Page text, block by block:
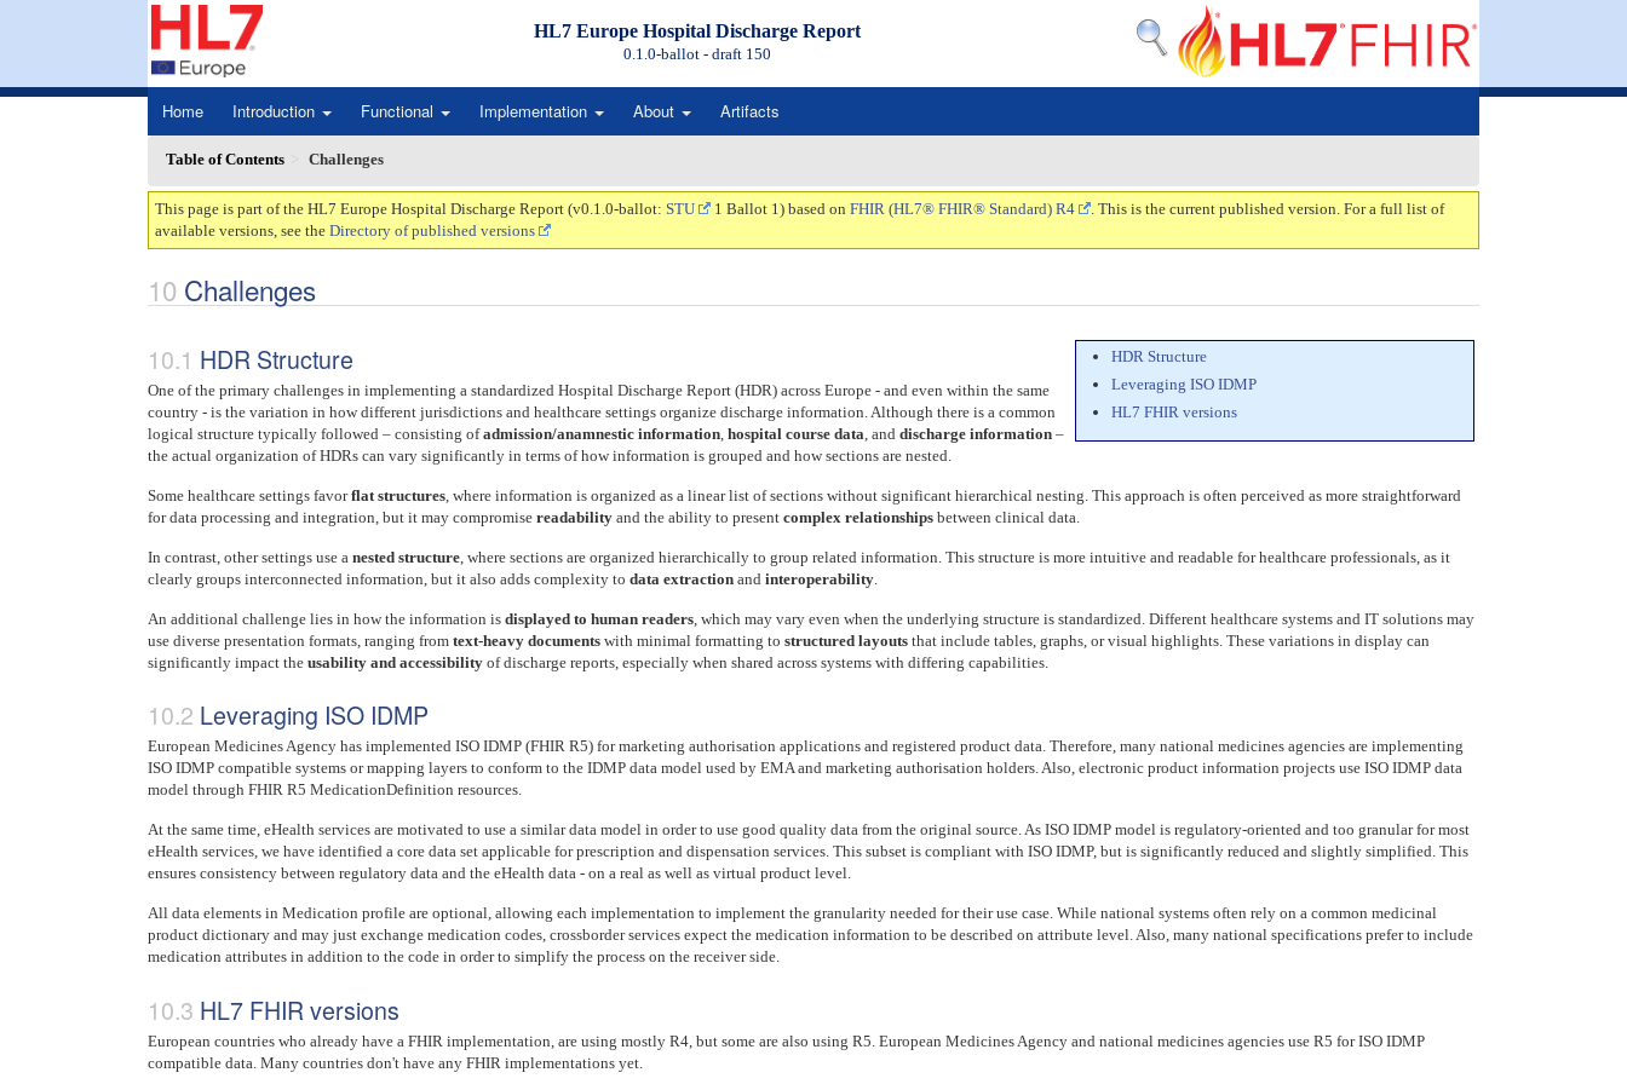
HL7 Europe Hospital Discharge Report
0.1.0-ballot - draft 150
Home Introduction Functional Implementation About Artifacts
Table of Contents Challenges
This page is part of the HL7 Europe Hospital Discharge Report (v0.1.0-ballot: STU 1 Ballot 1) based on FHIR (HL7® FHIR® Standard) R4
. This is the current published version. For a full list of
available versions, see the Directory of published versions
Challenges
HDR Structure
Leveraging ISO IDMP
HL7 FHIR versions
HDR Structure
One of the primary challenges in implementing a standardized Hospital Discharge Report (HDR) across Europe - and even within the same
country - is the variation in how different jurisdictions and healthcare settings organize discharge information. Although there is a common
logical structure typically followed – consisting ofadmission/anamnestic information hospital course data , and discharge information –
the actual organization of HDRs can vary significantly in terms of how information is grouped and how sections are nested.
Some healthcare settings favorflat structures , where information is organized as a linear list of sections without significant hierarchical nesting. This approach is often perceived as more straightforward
for data processing and integration, but it may compromise readability and the ability to present complex relationships between clinical data.
In contrast, other settings use a nested structure , where sections are organized hierarchically to group related information. This structure is more intuitive and readable for healthcare professionals, as it
clearly groups interconnected information, but it also adds complexity to data extraction and interoperability
An additional challenge lies in how the information is displayed to human readers , which may vary even when the underlying structure is standardized. Different healthcare systems and IT solutions may
use diverse presentation formats, ranging from text-heavy documents with minimal formatting to structured layouts that include tables, graphs, or visual highlights. These variations in display can
significantly impact the usability and accessibility of discharge reports, especially when shared across systems with differing capabilities.
Leveraging ISO IDMP
European Medicines Agency has implemented ISO IDMP (FHIR R5) for marketing authorisation applications and registered product data. Therefore, many national medicines agencies are implementing
ISO IDMP compatible systems or mapping layers to conform to the IDMP data model used by EMA and marketing authorisation holders. Also, electronic product information projects use ISO IDMP data
model through FHIR R5 MedicationDefinition resources.
At the same time, eHealth services are motivated to use a similar data model in order to use good quality data from the original source. As ISO IDMP model is regulatory-oriented and too granular for most
eHealth services, we have identified a core data set applicable for prescription and dispensation services. This subset is compliant with ISO IDMP, but is significantly reduced and slightly simplified. This
ensures consistency between regulatory data and the eHealth data - on a real as well as virtual product level.
All data elements in Medication profile are optional, allowing each implementation to implement the granularity needed for their use case. While national systems often rely on a common medicinal
product dictionary and may just exchange medication codes, crossborder services expect the medication information to be described on attribute level. Also, many national specifications prefer to include
medication attributes in addition to the code in order to simplify the process on the receiver side.
HL7 FHIR versions
European countries who already have a FHIR implementation, are using mostly R4, but some are also using R5. European Medicines Agency and national medicines agencies use R5 for ISO IDMP
compatible data. Many countries don't have any FHIR implementations yet.